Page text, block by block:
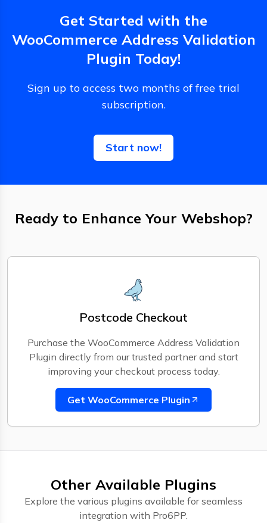
Get Started with the
WooCommerce Address Validation
Plugin Today!
Sign up to access two months of free trial
subscription.
Start now!
Ready to Enhance Your Webshop?
Postcode Checkout
Purchase the WooCommerce Address Validation
Plugin directly from our trusted partner and start
improving your checkout process today.
Get WooCommerce Plugin
Other Available Plugins
Explore the various plugins available for seamless
integration with Pro6PP.